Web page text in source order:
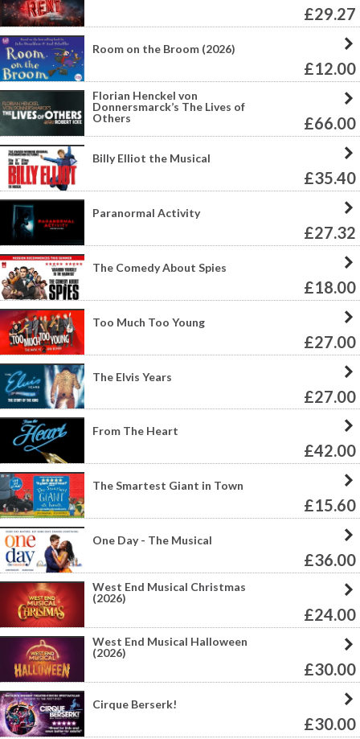
£29.27
Room on the Broom (2026)
£12.00
Florian Henckel von
Donnersmarck’s The Lives of
Others
£66.00
Billy Elliot the Musical
£35.40
Paranormal Activity
£27.32
The Comedy About Spies
£18.00
Too Much Too Young
£27.00
The Elvis Years
£27.00
From The Heart
£42.00
The Smartest Giant in Town
£15.60
One Day - The Musical
£36.00
West End Musical Christmas
(2026)
£24.00
West End Musical Halloween
(2026)
£30.00
Cirque Berserk!
£30.00